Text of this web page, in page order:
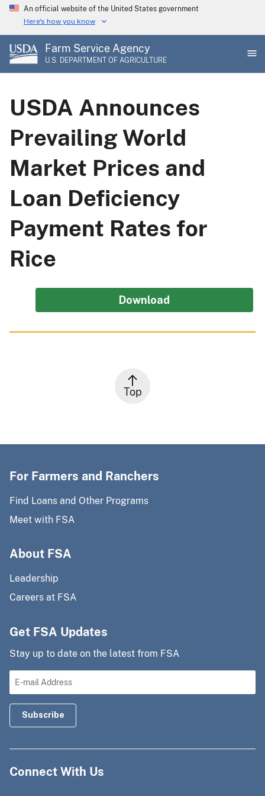
Skip
main
content
An official website of the United States government
Here's how you know
Farm Service Agency
U.S. DEPARTMENT OF AGRICULTURE
USDA Announces
Prevailing World
Market Prices and
Loan Deficiency
Payment Rates for
Rice
Download
Top
For Farmers and Ranchers
Find Loans and Other Programs
Meet with FSA
About FSA
Leadership
Careers at FSA
Get FSA Updates
Stay up to date on the latest from FSA
Connect With Us